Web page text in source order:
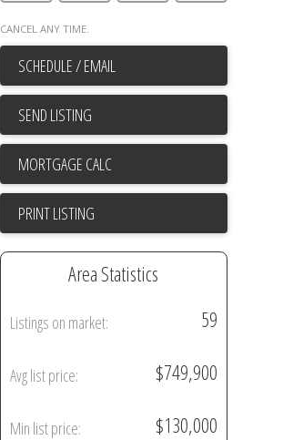
CANCEL ANY TIME.
SCHEDULE / EMAIL
SEND LISTING
PRINT LISTING
Area Statistics
Listings on market: 59
Avg list price: $749,900
Min list price: $130,000